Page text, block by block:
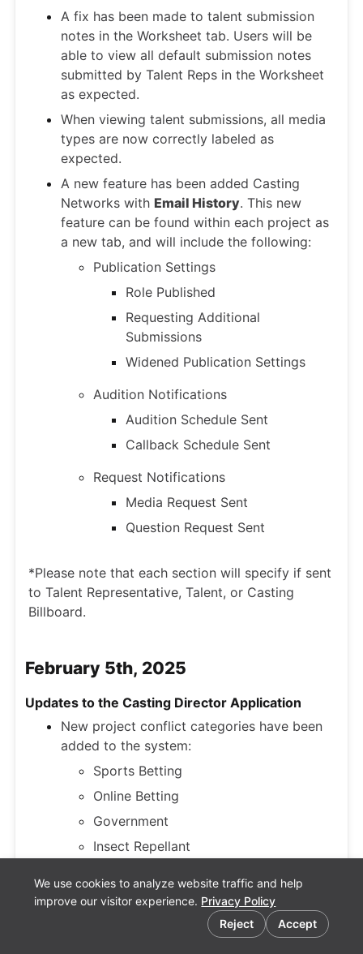
We use cookies to analyze website traffic and help
improve our visitor experience. Privacy Policy
Reject
Accept
A fix has been made to talent submission
notes in the Worksheet tab. Users will be
able to view all default submission notes
submitted by Talent Reps in the Worksheet
as expected.
When viewing talent submissions, all media
types are now correctly labeled as
expected.
A new feature has been added Casting
Networks with Email History. This new
feature can be found within each project as
a new tab, and will include the following:
Publication Settings
Role Published
Requesting Additional
Submissions
Widened Publication Settings
Audition Notifications
Audition Schedule Sent
Callback Schedule Sent
Request Notifications
Media Request Sent
Question Request Sent
*Please note that each section will specify if sent
to Talent Representative, Talent, or Casting
Billboard.
February 5th, 2025
Updates to the Casting Director Application
New project conflict categories have been
added to the system:
Sports Betting
Online Betting
Government
Insect Repellant
Phoenix, AZ has been added as a Timezone
in Casting Networks settings.
An update has been made to archived